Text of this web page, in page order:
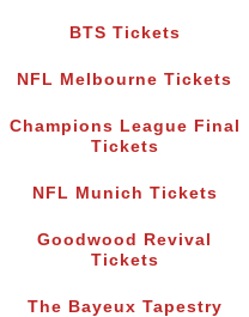
BTS Tickets
NFL Melbourne Tickets
Champions League Final
Tickets
NFL Munich Tickets
Goodwood Revival
Tickets
The Bayeux Tapestry